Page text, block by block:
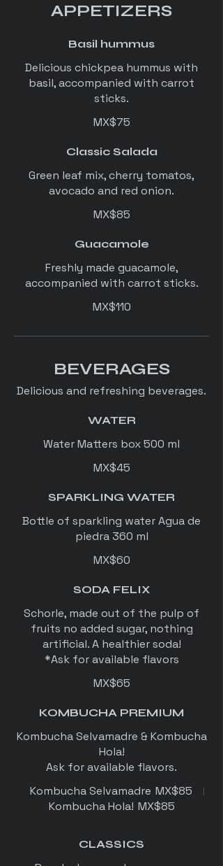
APPETIZERS
Basil hummus
Delicious chickpea hummus with
basil, accompanied with carrot
sticks.
MX$75
Classic Salada
Green leaf mix, cherry tomatos,
avocado and red onion.
MX$85
Guacamole
Freshly made guacamole,
accompanied with carrot sticks.
MX$110
BEVERAGES
Delicious and refreshing beverages.
WATER
Water Matters box 500 ml
MX$45
SPARKLING WATER
Bottle of sparkling water Agua de
piedra 360 ml
MX$60
SODA FELIX
Schorle, made out of the pulp of
fruits no added sugar, nothing
artificial. A healthier soda!
*Ask for available flavors
MX$65
KOMBUCHA PREMIUM
Kombucha Selvamadre & Kombucha
Hola!
Ask for available flavors.
Kombucha Selvamadre MX$85
Kombucha Hola! MX$85
CLASSICS